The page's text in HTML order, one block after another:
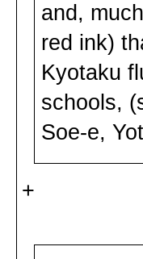
and,
red ink)
Kyotaku
schools,
Soe-e,
+